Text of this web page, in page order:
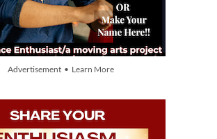
Advertisement • Learn More